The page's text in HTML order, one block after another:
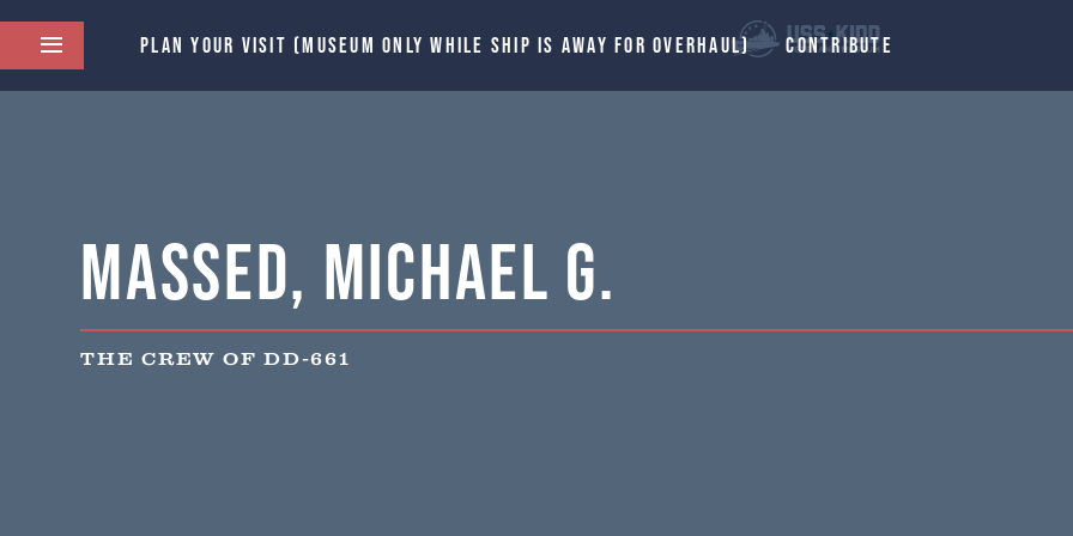
PLAN YOUR VISIT (MUSEUM ONLY WHILE SHIP IS AWAY FOR OVERHAUL) CONTRIBUTE
Massed, Michael G.
THE CREW OF DD-661